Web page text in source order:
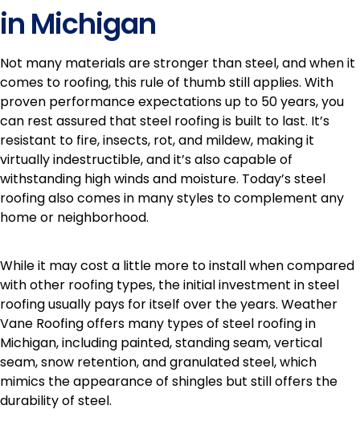
in Michigan
Not many materials are stronger than steel, and when it
comes to roofing, this rule of thumb still applies. With
proven performance expectations up to 50 years, you
can rest assured that steel roofing is built to last. It’s
resistant to fire, insects, rot, and mildew, making it
virtually indestructible, and it’s also capable of
withstanding high winds and moisture. Today’s steel
roofing also comes in many styles to complement any
home or neighborhood.
While it may cost a little more to install when compared
with other roofing types, the initial investment in steel
roofing usually pays for itself over the years. Weather
Vane Roofing offers many types of steel roofing in
Michigan, including painted, standing seam, vertical
seam, snow retention, and granulated steel, which
mimics the appearance of shingles but still offers the
durability of steel.